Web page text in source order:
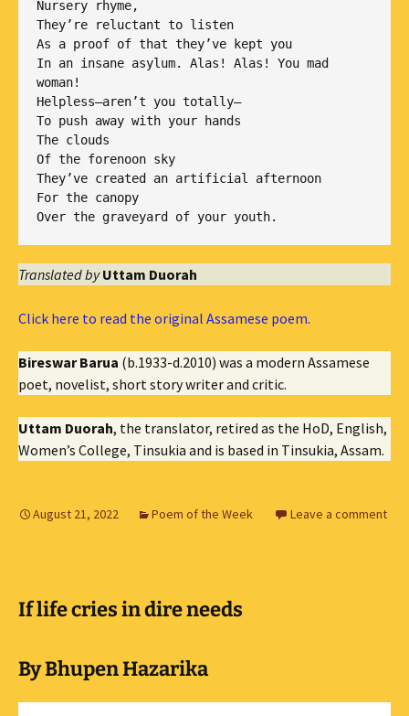
Nursery rhyme,
They’re reluctant to listen
As a proof of that they’ve kept you
In an insane asylum. Alas! Alas! You mad
woman!
Helpless—aren’t you totally—
To push away with your hands
The clouds
Of the forenoon sky
They’ve created an artificial afternoon
For the canopy
Translated by Uttam Duorah
Click here to read the original Assamese poem.
Bireswar Barua (b.1933-d.2010) was a modern Assamese
poet, novelist, short story writer and critic.
Uttam Duorah, the translator, retired as the HoD, English,
Women’s College, Tinsukia and is based in Tinsukia, Assam.
August 21, 2022 Poem of the Week Leave a comment
If life cries in dire needs
By Bhupen Hazarika